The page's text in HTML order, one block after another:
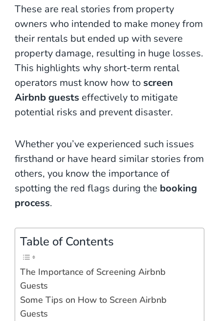
These are real stories from property
owners who intended to make money from
their rentals but ended up with severe
property damage, resulting in huge losses.
This highlights why short-term rental
operators must know how toscreen
Airbnb guests effectively to mitigate
potential risks and prevent disaster.
Whether you’ve experienced such issues
firsthand or have heard similar stories from
others, you know the importance of
spotting the red flags during the booking
process.
Table of Contents
The Importance of Screening Airbnb
Guests
Some Tips on How to Screen Airbnb
Guests